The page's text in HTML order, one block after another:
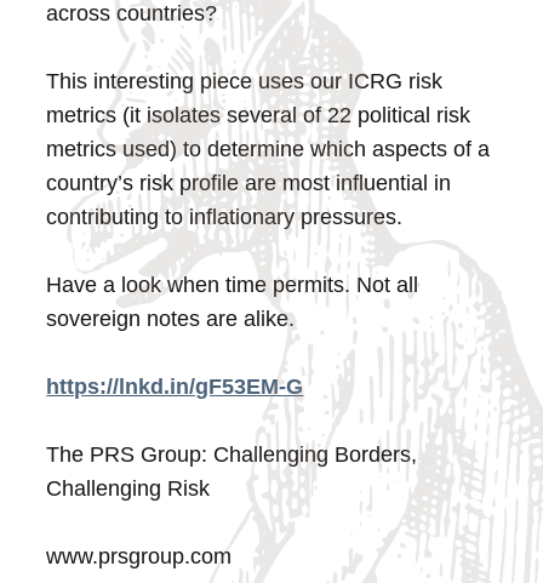
across countries?
This interesting piece uses our ICRG risk
metrics (it isolates several of 22 political risk
metrics used) to determine which aspects of a
country’s risk profile are most influential in
contributing to inflationary pressures.
Have a look when time permits. Not all
sovereign notes are alike.
https://lnkd.in/gF53EM-G
The PRS Group: Challenging Borders,
Challenging Risk
www.prsgroup.com